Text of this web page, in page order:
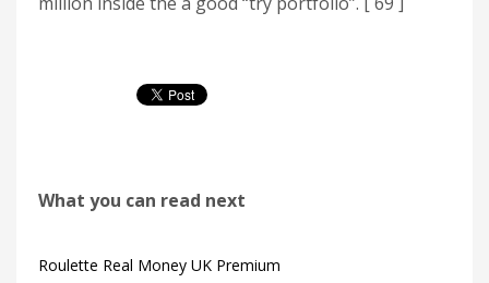
What you can read next
Roulette Real Money UK Premium